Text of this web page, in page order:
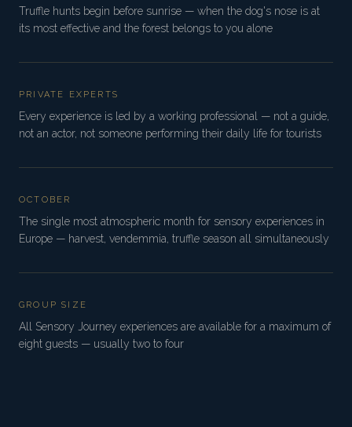
Truffle hunts begin before sunrise — when the dog's nose is at
its most effective and the forest belongs to you alone
PRIVATE EXPERTS
Every experience is led by a working professional — not a guide,
not an actor, not someone performing their daily life for tourists
OCTOBER
The single most atmospheric month for sensory experiences in
Europe — harvest, vendemmia, truffle season all simultaneously
GROUP SIZE
All Sensory Journey experiences are available for a maximum of
eight guests — usually two to four